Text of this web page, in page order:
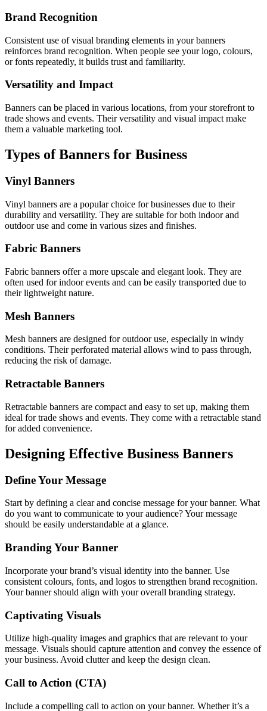
Brand Recognition
Consistent use of visual branding elements in your banners
reinforces brand recognition. When people see your logo, colours,
or fonts repeatedly, it builds trust and familiarity.
Versatility and Impact
Banners can be placed in various locations, from your storefront to
trade shows and events. Their versatility and visual impact make
them a valuable marketing tool.
Types of Banners for Business
Vinyl Banners
Vinyl banners are a popular choice for businesses due to their
durability and versatility. They are suitable for both indoor and
outdoor use and come in various sizes and finishes.
Fabric Banners
Fabric banners offer a more upscale and elegant look. They are
often used for indoor events and can be easily transported due to
their lightweight nature.
Mesh Banners
Mesh banners are designed for outdoor use, especially in windy
conditions. Their perforated material allows wind to pass through,
reducing the risk of damage.
Retractable Banners
Retractable banners are compact and easy to set up, making them
ideal for trade shows and events. They come with a retractable stand
for added convenience.
Designing Effective Business Banners
Define Your Message
Start by defining a clear and concise message for your banner. What
do you want to communicate to your audience? Your message
should be easily understandable at a glance.
Branding Your Banner
Incorporate your brand’s visual identity into the banner. Use
consistent colours, fonts, and logos to strengthen brand recognition.
Your banner should align with your overall branding strategy.
Captivating Visuals
Utilize high-quality images and graphics that are relevant to your
message. Visuals should capture attention and convey the essence of
your business. Avoid clutter and keep the design clean.
Call to Action (CTA)
Include a compelling call to action on your banner. Whether it’s a